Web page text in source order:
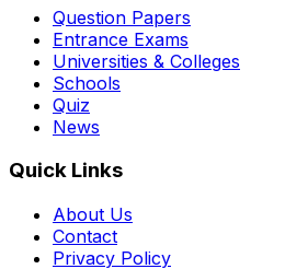
Question Papers
Entrance Exams
Universities & Colleges
Schools
Quiz
News
Quick Links
About Us
Contact
Privacy Policy